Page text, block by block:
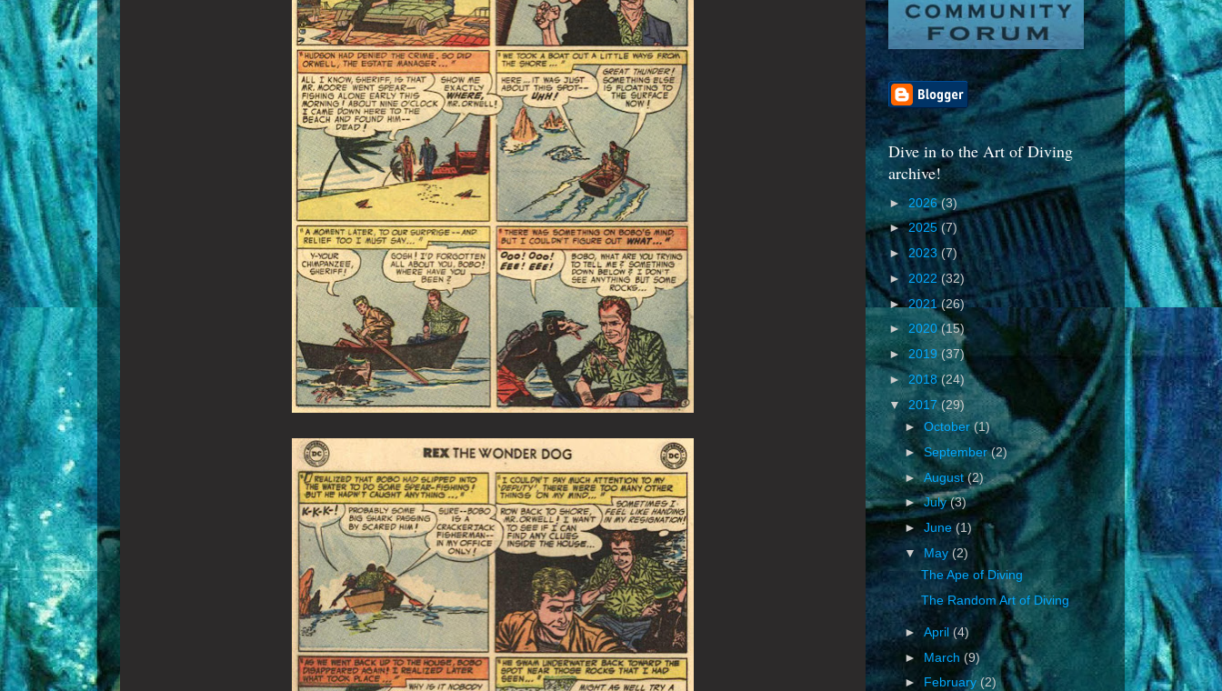
Dive in to the Art of Diving
archive!
►2026(3)
►2025 (7)
► 2023(7)
► 2022(32)
►2021(26)
► 2020(15)
► 2019(37)
► 2018(24)
▼ 2017(29)
►October(1)
►September(2)
►August(2)
►July(3)
►June(1)
▼ May(2)
The Ape of Diving
The Random Art of Diving
►April(4)
► March(9)
► February (2)